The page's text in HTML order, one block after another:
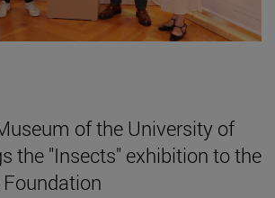
of the University of
the "Insects" exhibition to the